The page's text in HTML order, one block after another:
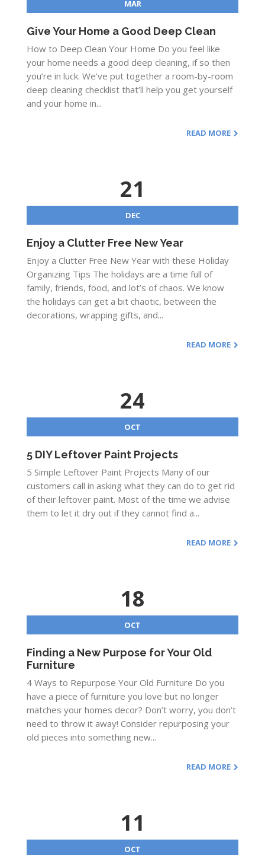
MAR
Give Your Home a Good Deep Clean
How to Deep Clean Your Home Do you feel like
your home needs a good deep cleaning, if so then
you’re in luck. We’ve put together a room-by-room
deep cleaning checklist that’ll help you get yourself
and your home in...
READ MORE
21
DEC
Enjoy a Clutter Free New Year
Enjoy a Clutter Free New Year with these Holiday
Organizing Tips The holidays are a time full of
family, friends, food, and lot’s of chaos. We know
the holidays can get a bit chaotic, between the
decorations, wrapping gifts, and...
READ MORE
24
OCT
5 DIY Leftover Paint Projects
5 Simple Leftover Paint Projects Many of our
customers call in asking what they can do to get rid
of their leftover paint. Most of the time we advise
them to let it dry out if they cannot find a...
READ MORE
18
OCT
Finding a New Purpose for Your Old
Furniture
4 Ways to Repurpose Your Old Furniture Do you
have a piece of furniture you love but no longer
matches your homes decor? Don’t worry, you don’t
need to throw it away! Consider repurposing your
old pieces into something new...
READ MORE
11
OCT